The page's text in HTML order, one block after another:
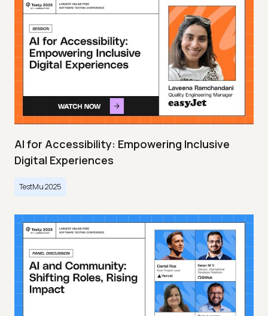
AI for Accessibility: Empowering Inclusive
Digital Experiences
TestMu 2025